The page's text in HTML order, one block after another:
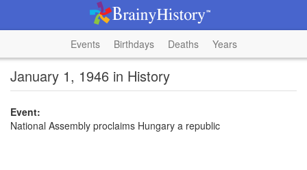
Events Birthdays Deaths Years
January 1, 1946 in History
Event:
National Assembly proclaims Hungary a republic